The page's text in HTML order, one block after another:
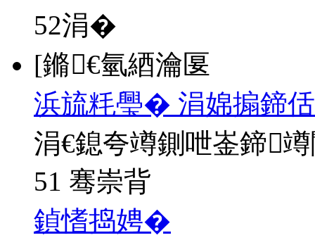
52涓�
[鏅€氫綇瀹匽
浜旈粍璺� 涓婂搧鍗
涓€鎴夸竴鍘呭崟鍗
51 骞崇背
鍞愭捣娉�